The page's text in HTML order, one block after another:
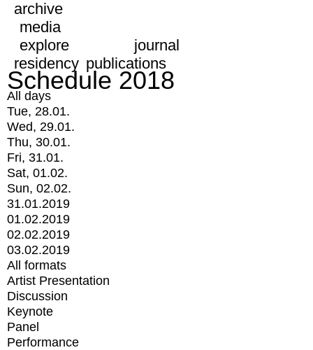
archive
media
explore
journal
residency publications
Schedule 2018
All days
Tue, 28.01.
Wed, 29.01.
Thu, 30.01.
Fri, 31.01.
Sat, 01.02.
Sun, 02.02.
31.01.2019
01.02.2019
02.02.2019
03.02.2019
All formats
Artist Presentation
Discussion
Keynote
Panel
Performance